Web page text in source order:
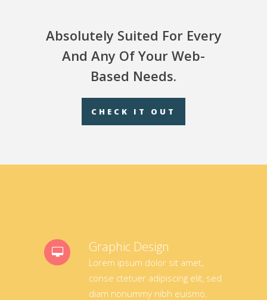
Absolutely Suited For Every
And Any Of Your Web-
Based Needs.
CHECK IT OUT
Graphic Design
Lorem ipsum dolor sit amet,
conse ctetuer adipiscing elit, sed
diam nonummy nibh euismo.